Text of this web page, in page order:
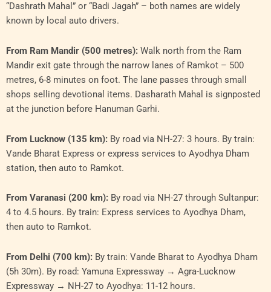
“Dashrath Mahal” or “Badi Jagah” – both names are widely
known by local auto drivers.
From Ram Mandir (500 metres): Walk north from the Ram
Mandir exit gate through the narrow lanes of Ramkot – 500
metres, 6-8 minutes on foot. The lane passes through small
shops selling devotional items. Dasharath Mahal is signposted
at the junction before Hanuman Garhi.
From Lucknow (135 km): By road via NH-27: 3 hours. By train:
Vande Bharat Express or express services to Ayodhya Dham
station, then auto to Ramkot.
From Varanasi (200 km): By road via NH-27 through Sultanpur:
4 to 4.5 hours. By train: Express services to Ayodhya Dham,
then auto to Ramkot.
From Delhi (700 km): By train: Vande Bharat to Ayodhya Dham
(5h 30m). By road: Yamuna Expressway → Agra-Lucknow
Expressway → NH-27 to Ayodhya: 11-12 hours.